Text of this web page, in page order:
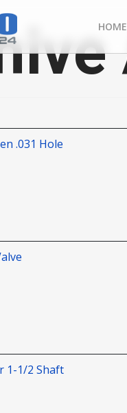
HOME
.031 Hole
1-1/2 Shaft